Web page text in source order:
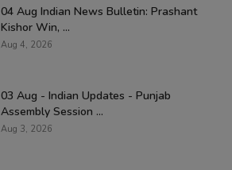
04 Aug Indian News Bulletin: Prashant
Kishor Win, ...
Aug 4, 2026
03 Aug - Indian Updates - Punjab
Assembly Session ...
Aug 3, 2026